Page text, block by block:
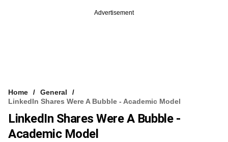
Advertisement
Home
General
LinkedIn Shares Were A Bubble - Academic Model
LinkedIn Shares Were A Bubble -
Academic Model